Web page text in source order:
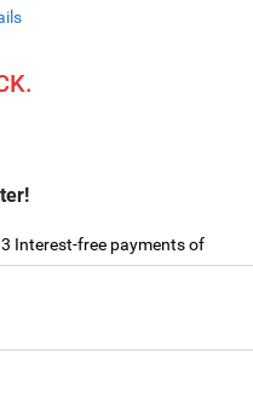
3 Interest-free payments of